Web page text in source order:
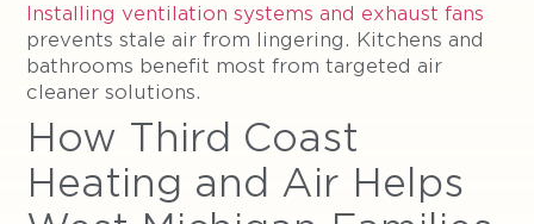
Installing ventilation systems and exhaust fans
prevents stale air from lingering. Kitchens and
bathrooms benefit most from targeted air
cleaner solutions.
How Third Coast
Heating and Air Helps